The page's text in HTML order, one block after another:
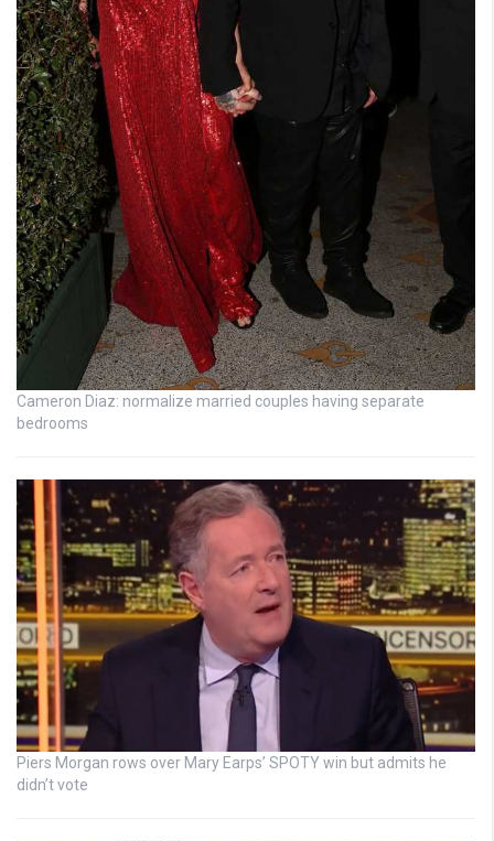
Cameron Diaz: normalize married couples having separate
bedrooms
Piers Morgan rows over Mary Earps’ SPOTY win but admits he
didn’t vote